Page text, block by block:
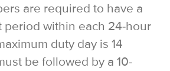
are required to have a
period within each 24-hour
duty day is 14
be followed by a 10-